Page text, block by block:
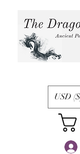
USD